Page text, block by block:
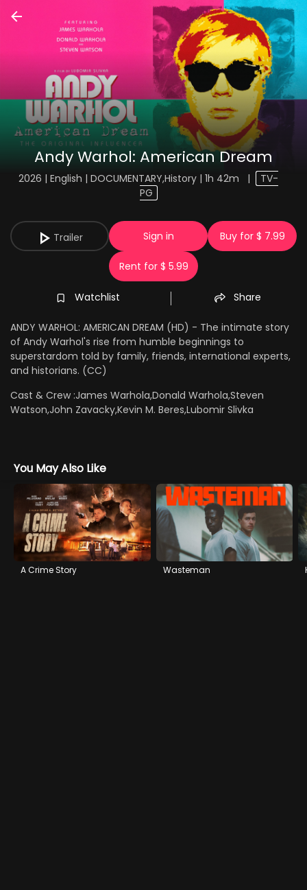
Andy Warhol: American Dream
2026 | English | DOCUMENTARY,History | 1h 42m |
TV-
PG
Trailer Sign in Buy for $ 7.99
Rent for $ 5.99
Watchlist Share
ANDY WARHOL: AMERICAN DREAM (HD) - The intimate story
of Andy Warhol's rise from humble beginnings to
superstardom told by family, friends, international experts,
and historians. (CC)
Cast & Crew :James Warhola,Donald Warhola,Steven
Watson,John Zavacky,Kevin M. Beres,Lubomir Slivka
You May Also Like
A Crime Story Wasteman